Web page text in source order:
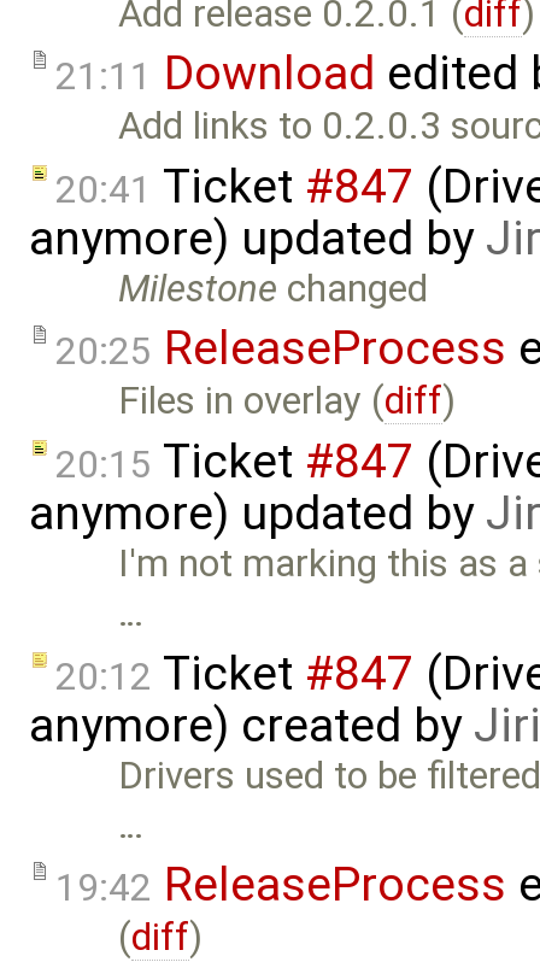
Add release 0.2.0.1 (diff)
21:11 Download edited
Add links to 0.2.0.3
20:41 Ticket #847
anymore) updated by
Milestone changed
20:25 ReleaseProcess
Files in overlay (diff)
20:15 Ticket #847
anymore) updated by
I'm not marking this as
…
20:12 Ticket #847
anymore) created by
Drivers used to be
…
19:42 ReleaseProcess
(diff)